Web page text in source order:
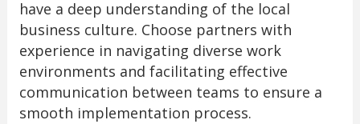
have a deep understanding of the local
business culture. Choose partners with
experience in navigating diverse work
environments and facilitating effective
communication between teams to ensure a
smooth implementation process.